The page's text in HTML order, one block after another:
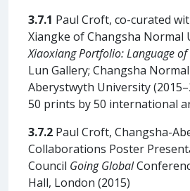
3.7.1 Paul Croft, co-curated
Xiangke of Changsha Normal
Xiaoxiang Portfolio: Language of
Lun Gallery; Changsha
Aberystwyth University
50 prints by 50 international
3.7.2 Paul Croft, Changsha-
Collaborations Poster
Council Going Global
Hall, London (2015)